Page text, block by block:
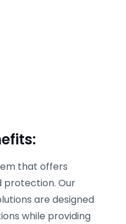
that offers
protection. Our
are designed
while providing